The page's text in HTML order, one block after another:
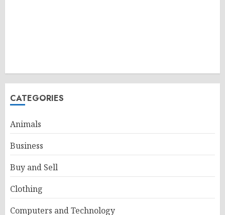
CATEGORIES
Animals
Business
Buy and Sell
Clothing
Computers and Technology